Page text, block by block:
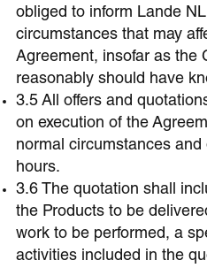
obliged to inform Lande
circumstances that may
Agreement, insofar as the
reasonably should have
3.5 All offers and
on execution of the
normal circumstances
hours.
3.6 The quotation shall
the Products to be
work to be performed, a
activities included in the